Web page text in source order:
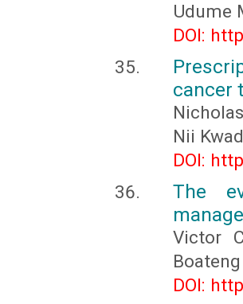
Udume
DOI:
cancer
Nii
DOI:
The
Victor
DOI: